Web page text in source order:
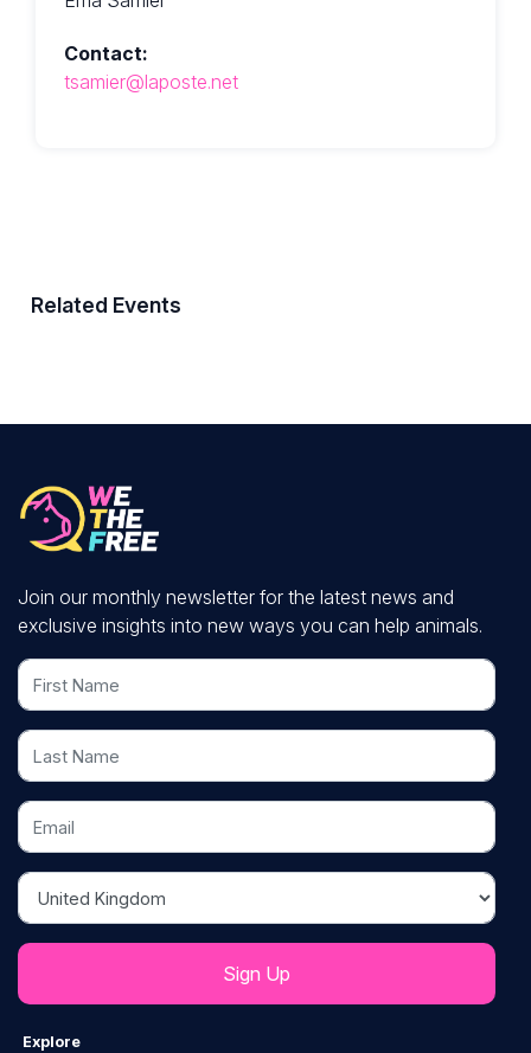
Contact:
tsamier@laposte.net
Related Events
Join our monthly newsletter for the latest news and
exclusive insights into new ways you can help animals.
First Name
Last Name
Email
Country
Explore